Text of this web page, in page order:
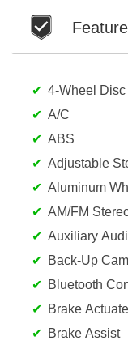
4-Wheel
A/C
ABS
Adjustable
Aluminum
AM/FM
Auxiliary
Back-Up
Bluetooth
Brake
Brake Assist